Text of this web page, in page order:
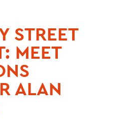
STREET
MEET
ALAN